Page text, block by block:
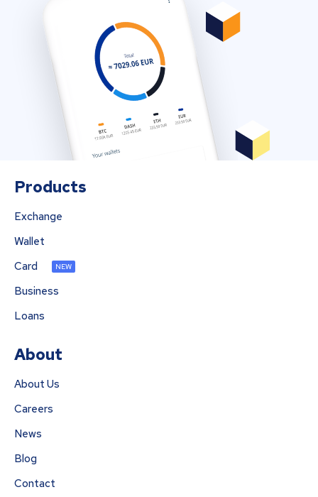
Products
Exchange
Wallet
Card
NEW
Business
Loans
About
About Us
Careers
News
Blog
Contact